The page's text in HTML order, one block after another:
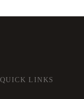
QUICK LINKS